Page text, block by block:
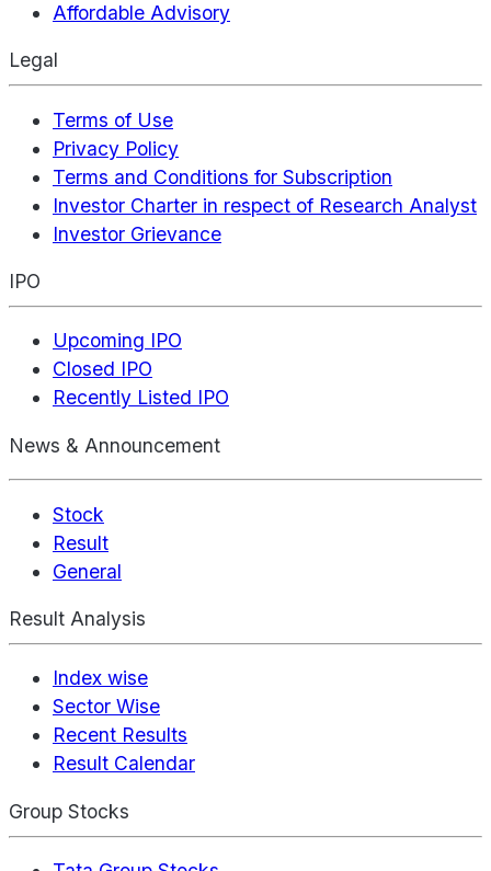
Affordable Advisory
Legal
Terms of Use
Privacy Policy
Terms and Conditions for Subscription
Investor Charter in respect of Research Analyst
Investor Grievance
IPO
Upcoming IPO
Closed IPO
Recently Listed IPO
News & Announcement
Stock
Result
General
Result Analysis
Index wise
Sector Wise
Recent Results
Result Calendar
Group Stocks